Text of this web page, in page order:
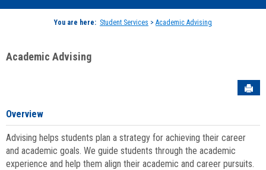
You are here: Student Services > Academic Advising
Academic Advising
Overview
Advising helps students plan a strategy for achieving their career
and academic goals. We guide students through the academic
experience and help them align their academic and career pursuits.